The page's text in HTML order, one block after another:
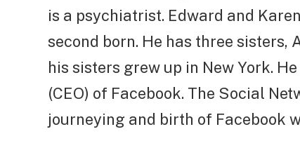
is a psychiatrist. Edward and
second born. He has three sisters,
his sisters grew up in New York.
(CEO) of Facebook. The Social
journeying and birth of Facebook